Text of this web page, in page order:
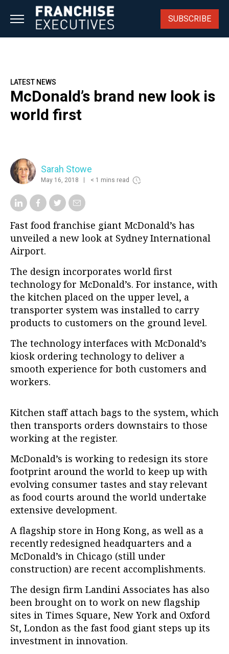
SUBSCRIBE
LATEST NEWS
McDonald’s brand new look is
world first
Sarah Stowe
May 16, 2018 < 1 mins read
Fast food franchise giant McDonald’s has
unveiled a new look at Sydney International
Airport.
The design incorporates world first
technology for McDonald’s. For instance, with
the kitchen placed on the upper level, a
transporter system was installed to carry
products to customers on the ground level.
The technology interfaces with McDonald’s
kiosk ordering technology to deliver a
smooth experience for both customers and
workers.
Kitchen staff attach bags to the system, which
then transports orders downstairs to those
working at the register.
McDonald’s is working to redesign its store
footprint around the world to keep up with
evolving consumer tastes and stay relevant
as food courts around the world undertake
extensive development.
A flagship store in Hong Kong, as well as a
recently redesigned headquarters and a
McDonald’s in Chicago (still under
construction) are recent accomplishments.
The design firm Landini Associates has also
been brought on to work on new flagship
sites in Times Square, New York and Oxford
St, London as the fast food giant steps up its
investment in innovation.